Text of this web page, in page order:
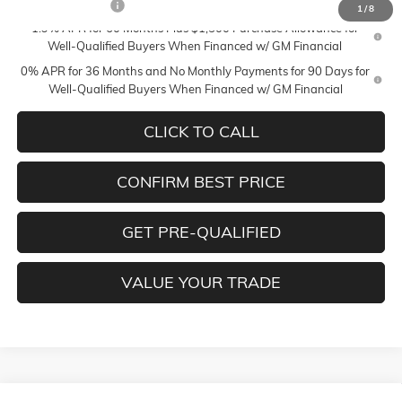
1/8
-$3,500
1.9% APR for 60 Months Plus $1,500 Purchase Allowance for
Well-Qualified Buyers When Financed w/ GM Financial
0% APR for 36 Months and No Monthly Payments for 90 Days for
Well-Qualified Buyers When Financed w/ GM Financial
CLICK TO CALL
CONFIRM BEST PRICE
GET PRE-QUALIFIED
VALUE YOUR TRADE